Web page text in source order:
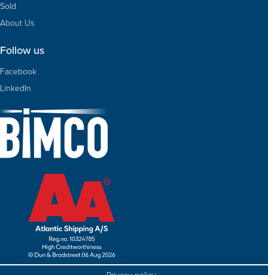
Sold
About Us
Follow us
Facebook
LinkedIn